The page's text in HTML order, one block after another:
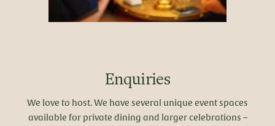
Enquiries
We love to host. We have several unique event spaces
available for private dining and larger celebrations –